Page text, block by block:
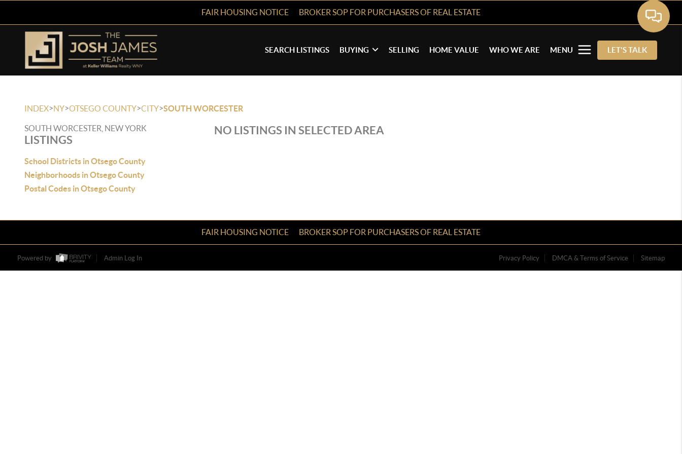
FAIR HOUSING NOTICE BROKER SOP FOR PURCHASERS OF REAL ESTATE
SEARCH LISTINGS BUYING SELLING HOME VALUE WHO WE ARE MENU LET'S TALK
INDEX>NY>OTSEGO COUNTY>CITY>SOUTH WORCESTER
SOUTH WORCESTER, NEW YORK
LISTINGS
School Districts in Otsego County
Neighborhoods in Otsego County
Postal Codes in Otsego County
NO LISTINGS IN SELECTED AREA
FAIR HOUSING NOTICE BROKER SOP FOR PURCHASERS OF REAL ESTATE
Powered by Admin Log In Privacy Policy DMCA & Terms of Service Sitemap